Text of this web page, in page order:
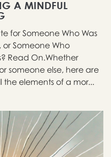
A MINDFUL
for Someone Who Was
or Someone Who
Read On.Whether
someone else, here are
the elements of a mor...